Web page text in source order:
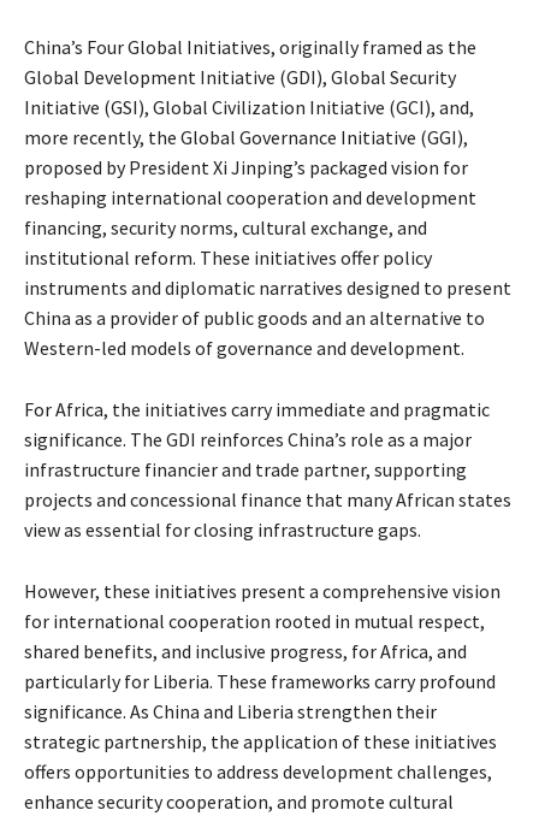
China’s Four Global Initiatives, originally framed as the
Global Development Initiative (GDI), Global Security
Initiative (GSI), Global Civilization Initiative (GCI), and,
more recently, the Global Governance Initiative (GGI),
proposed by President Xi Jinping’s packaged vision for
reshaping international cooperation and development
financing, security norms, cultural exchange, and
institutional reform. These initiatives offer policy
instruments and diplomatic narratives designed to present
China as a provider of public goods and an alternative to
Western-led models of governance and development.
For Africa, the initiatives carry immediate and pragmatic
significance. The GDI reinforces China’s role as a major
infrastructure financier and trade partner, supporting
projects and concessional finance that many African states
view as essential for closing infrastructure gaps.
However, these initiatives present a comprehensive vision
for international cooperation rooted in mutual respect,
shared benefits, and inclusive progress, for Africa, and
particularly for Liberia. These frameworks carry profound
significance. As China and Liberia strengthen their
strategic partnership, the application of these initiatives
offers opportunities to address development challenges,
enhance security cooperation, and promote cultural